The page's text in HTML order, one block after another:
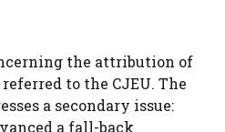
the attribution of
to the CJEU. The
a secondary issue:
a fall-back